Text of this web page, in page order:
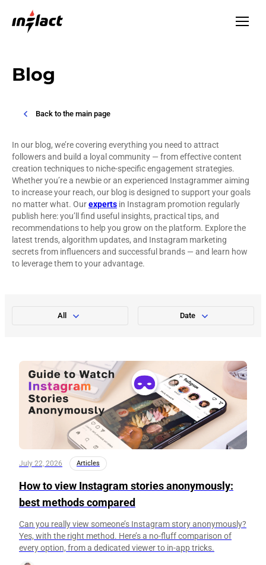
Blog
Back to the main page
In our blog, we’re covering everything you need to attract
followers and build a loyal community — from effective content
creation techniques to niche-specific engagement strategies.
Whether you’re a newbie or an experienced Instagrammer aiming
to increase your reach, our blog is designed to support your goals
no matter what. Ourexperts in Instagram promotion regularly
publish here: you’ll find useful insights, practical tips, and
recommendations to help you grow on the platform. Explore the
latest trends, algorithm updates, and Instagram marketing
secrets from influencers and successful brands — and learn how
to leverage them to your advantage.
All Date
July 22, 2026 Articles
How to view Instagram stories anonymously:
best methods compared
Can you really view someone’s Instagram story anonymously?
Yes, with the right method. Here’s a no-fluff comparison of
every option, from a dedicated viewer to in-app tricks.